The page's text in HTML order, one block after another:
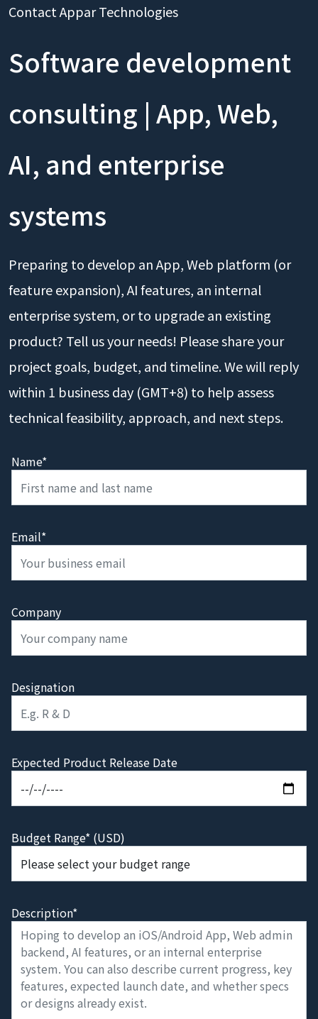
Contact Appar Technologies
Software development
consulting | App, Web,
AI, and enterprise
systems
Preparing to develop an App, Web platform (or
feature expansion), AI features, an internal
enterprise system, or to upgrade an existing
product? Tell us your needs! Please share your
project goals, budget, and timeline. We will reply
within 1 business day (GMT+8) to help assess
technical feasibility, approach, and next steps.
Name*
Email*
Company
Designation
Expected Product Release Date
Budget Range* (USD)
Description*